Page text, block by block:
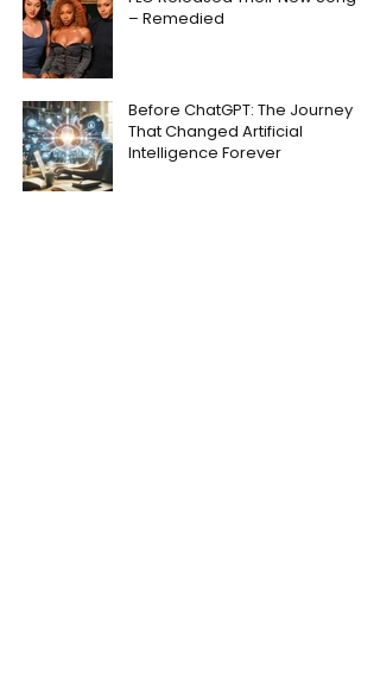
– Remedied
Before ChatGPT: The Journey
That Changed Artificial
Intelligence Forever